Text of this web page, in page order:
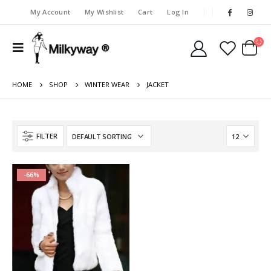
My Account My Wishlist Cart Log In
HOME SHOP WINTER WEAR JACKET
FILTER
-66%